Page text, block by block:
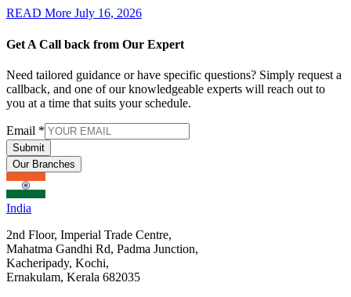
READ More July 16, 2026
Get A Call back from Our Expert
Need tailored guidance or have specific questions? Simply request a
callback, and one of our knowledgeable experts will reach out to
you at a time that suits your schedule.
Email *
Submit
Our Branches
India
2nd Floor, Imperial Trade Centre,
Mahatma Gandhi Rd, Padma Junction,
Kacheripady, Kochi,
Ernakulam, Kerala 682035